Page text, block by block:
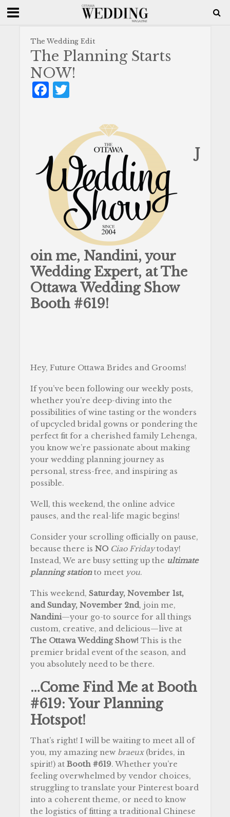
The Wedding Edit
F
b
o
o
k
T
te
r
The Planning Starts
NOW!
J
oin me, Nandini, your
Wedding Expert, at The
Ottawa Wedding Show
Booth #619!
Hey, Future Ottawa Brides and Grooms!
If you’ve been following our weekly posts,
whether you’re deep-diving into the
possibilities of wine tasting or the wonders
of upcycled bridal gowns or pondering the
perfect fit for a cherished family Lehenga,
you know we’re passionate about making
your wedding planning journey as
personal, stress-free, and inspiring as
possible.
Well, this weekend, the online advice
pauses, and the real-life magic begins!
Consider your scrolling officially on pause,
because there is NO Ciao Fridaytoday!
Instead, We are busy setting up the ultimate
planning stationto meet you.
This weekend, Saturday, November 1st,
and Sunday, November 2nd, join me,
Nandini—your go-to source for all things
custom, creative, and delicious—live at
The Ottawa Wedding Show!This is the
premier bridal event of the season, and
you absolutely need to be there.
…Come Find Me at Booth
#619: Your Planning
Hotspot!
That’s right! I will be waiting to meet all of
you, my amazing new braeux(brides, in
spirit!) at Booth #619. Whether you’re
feeling overwhelmed by vendor choices,
struggling to translate your Pinterest board
into a coherent theme, or need to know
the logistics of fitting a traditional Chinese